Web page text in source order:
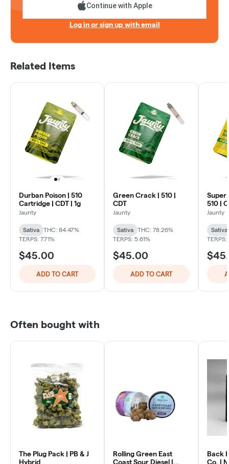
Continue with Apple
Log in or sign up with email
Related Items
Durban Poison | 510
Cartridge | CDT | 1g
Jaunty
Sativa
THC: 84.47%
TERPS: 7.71%
$45.00
ADD TO CART
Green Crack | 510 |
CDT
Jaunty
Sativa
THC: 78.26%
TERPS: 5.61%
$45.00
ADD TO CART
Super
510 |
Jaunty
Sativa
TERPS:
Often bought with
The Plug Pack | PB & J
Hybrid
Rolling Green East
Coast Sour Diesel |
Back
Co. |